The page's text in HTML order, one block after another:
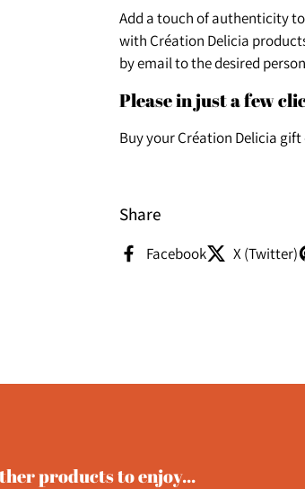
Add a touch of authenticity
with Création Delicia
by email to the desired
Please in just a few
Buy your Création Delicia
Share
Facebook X (Twitter)
products to enjoy...